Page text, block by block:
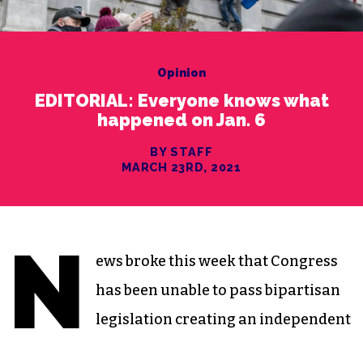
Opinion
EDITORIAL: Everyone knows what
happened on Jan. 6
BY STAFF
MARCH 23RD, 2021
N
ews broke this week that Congress
has been unable to pass bipartisan
legislation creating an independent